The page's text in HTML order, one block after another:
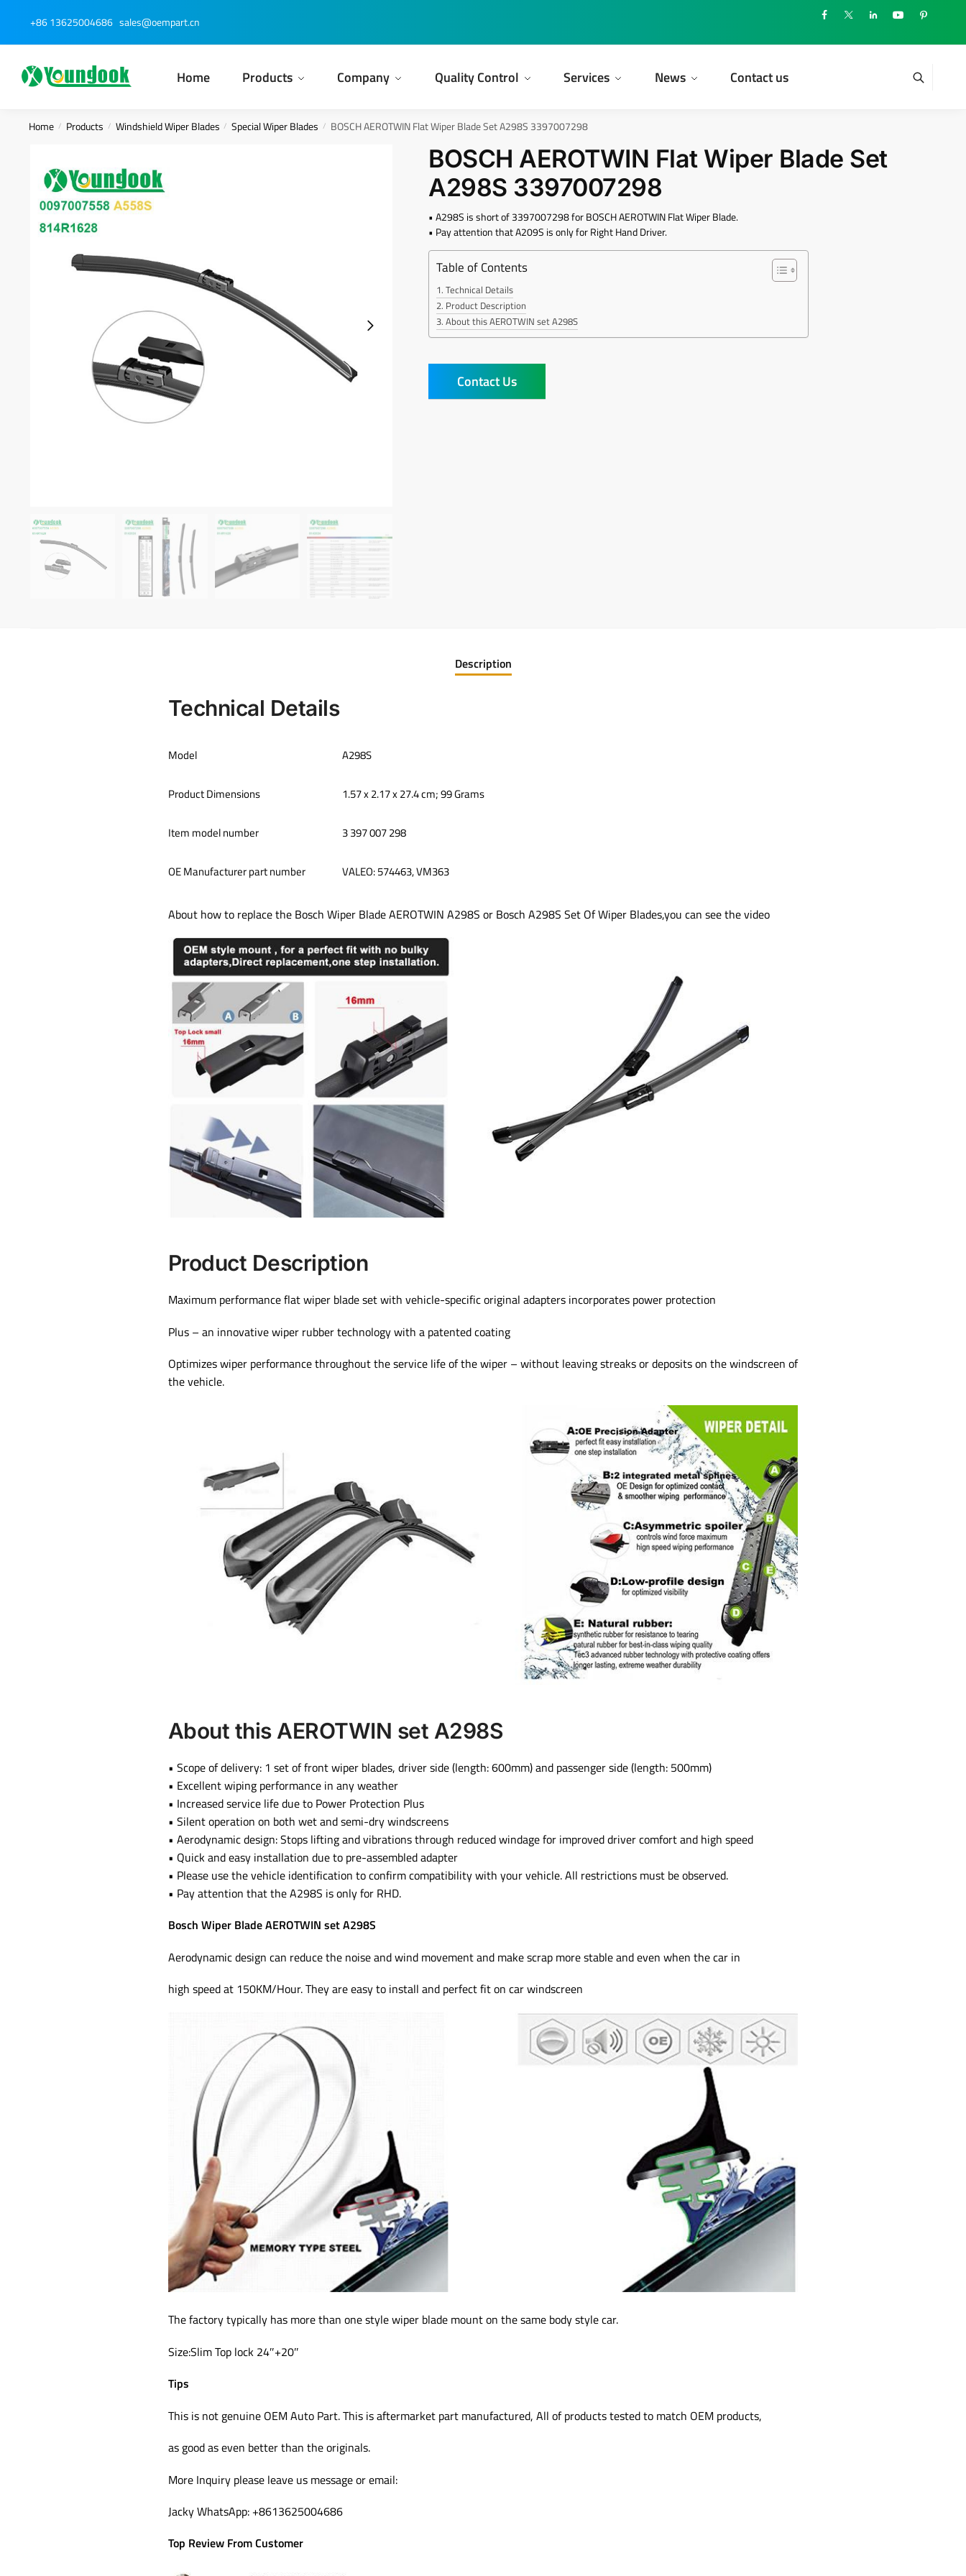
navigation
content
+86 13625004686 sales@oempart.cn
Home Products Company Quality Control Services News Contact us
Home / Products / Windshield Wiper Blades / Special Wiper Blades / BOSCH AEROTWIN Flat Wiper Blade Set A298S 3397007298
BOSCH AEROTWIN Flat Wiper Blade Set
A298S 3397007298
• A298S is short of 3397007298 for BOSCH AEROTWIN Flat Wiper Blade.
• Pay attention that A209S is only for Right Hand Driver.
Table of Contents
Technical Details
Product Description
About this AEROTWIN set A298S
Contact Us
Description
Technical Details
Model ‎A298S
Product Dimensions ‎1.57 x 2.17 x 27.4 cm; 99 Grams
Item model number ‎3 397 007 298
OE Manufacturer part number ‎VALEO: 574463, VM363
About how to replace the Bosch Wiper Blade AEROTWIN A298S or Bosch A298S Set Of Wiper Blades,you can see the video
Product Description
Maximum performance flat wiper blade set with vehicle-specific original adapters incorporates power protection
Plus – an innovative wiper rubber technology with a patented coating
Optimizes wiper performance throughout the service life of the wiper – without leaving streaks or deposits on the windscreen of
the vehicle.
About this AEROTWIN set A298S
• Scope of delivery: 1 set of front wiper blades, driver side (length: 600mm) and passenger side (length: 500mm)
• Excellent wiping performance in any weather
• Increased service life due to Power Protection Plus
• Silent operation on both wet and semi-dry windscreens
• Aerodynamic design: Stops lifting and vibrations through reduced windage for improved driver comfort and high speed
• Quick and easy installation due to pre-assembled adapter
• Please use the vehicle identification to confirm compatibility with your vehicle. All restrictions must be observed.
• Pay attention that the A298S is only for RHD.
Bosch Wiper Blade AEROTWIN set A298S
Aerodynamic design can reduce the noise and wind movement and make scrap more stable and even when the car in
high speed at 150KM/Hour. They are easy to install and perfect fit on car windscreen
The factory typically has more than one style wiper blade mount on the same body style car.
Size:Slim Top lock 24″+20″
Tips
This is not genuine OEM Auto Part. This is aftermarket part manufactured, All of products tested to match OEM products,
as good as even better than the originals.
More Inquiry please leave us message or email:
Jacky WhatsApp: +8613625004686
Top Review From Customer